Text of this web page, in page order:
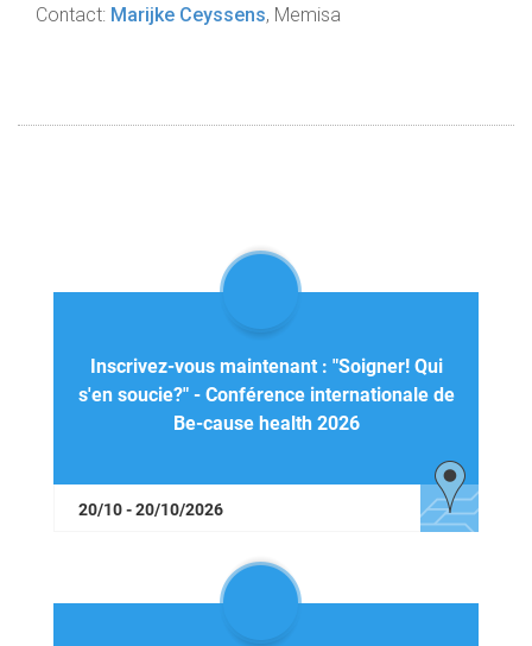
Contact: Marijke Ceyssens, Memisa
Inscrivez-vous maintenant : "Soigner! Qui
s'en soucie?" - Conférence internationale de
Be-cause health 2026
20/10 - 20/10/2026